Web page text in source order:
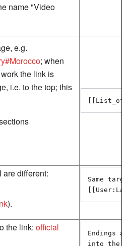
name "Video
e.g.
; when
the link is
i.e. to the top; this
are different:
).
Same
the link: official
Endings
into the